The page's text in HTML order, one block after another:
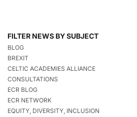
FILTER NEWS BY SUBJECT
BLOG
BREXIT
CELTIC ACADEMIES ALLIANCE
CONSULTATIONS
ECR BLOG
ECR NETWORK
EQUITY, DIVERSITY, INCLUSION